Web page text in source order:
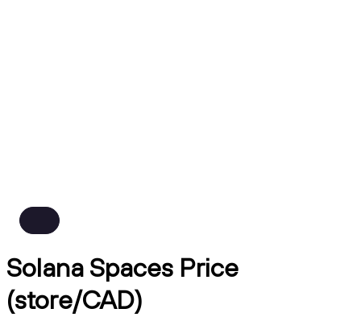
Solana Spaces Price
(store/CAD)